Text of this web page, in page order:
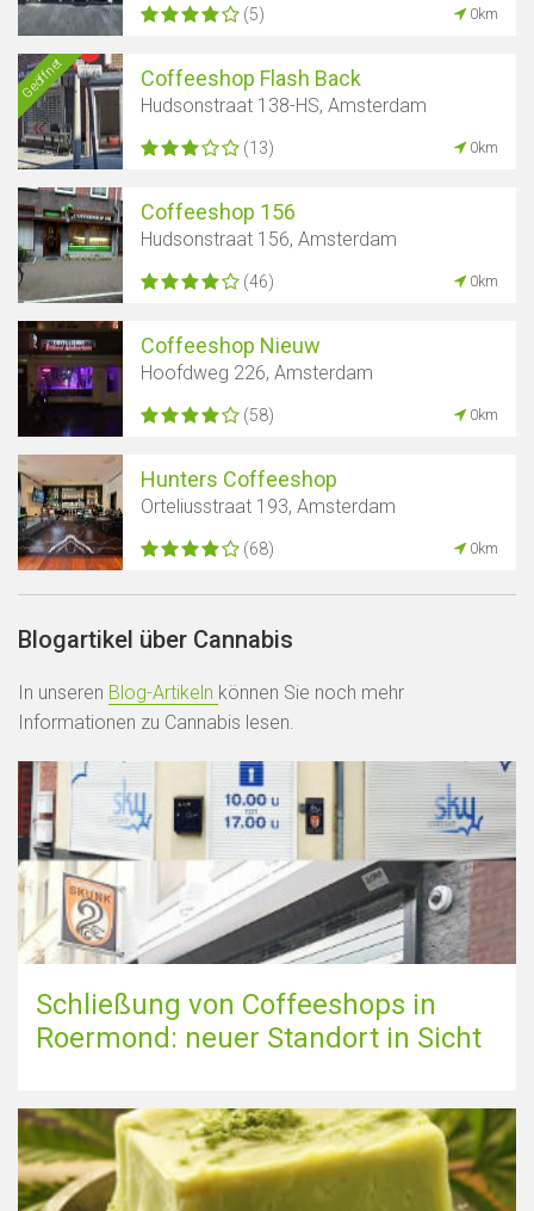
(5) 0km
Geöffnet Coffeeshop Flash Back
Hudsonstraat 138-HS, Amsterdam
(13) 0km
Coffeeshop 156
Hudsonstraat 156, Amsterdam
(46) 0km
Coffeeshop Nieuw
Hoofdweg 226, Amsterdam
(58) 0km
Hunters Coffeeshop
Orteliusstraat 193, Amsterdam
(68) 0km
Blogartikel über Cannabis
In unseren Blog-Artikeln können Sie noch mehr
Informationen zu Cannabis lesen.
Schließung von Coffeeshops in
Roermond: neuer Standort in Sicht